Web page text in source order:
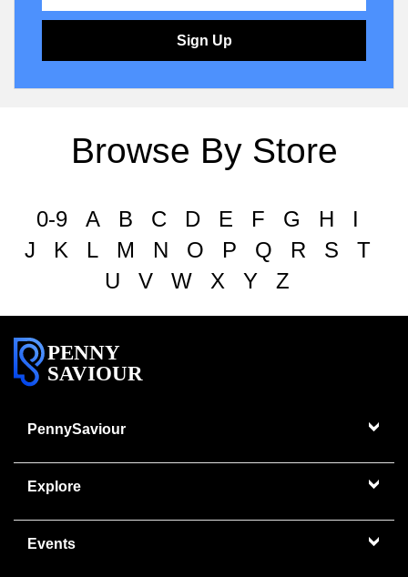
Sign Up
Browse By Store
0-9 A B C D E F G H
I
J
K L M N O P Q R S
T
U
V W X Y Z
PENNY
SAVIOUR
PennySaviour
Explore
Events